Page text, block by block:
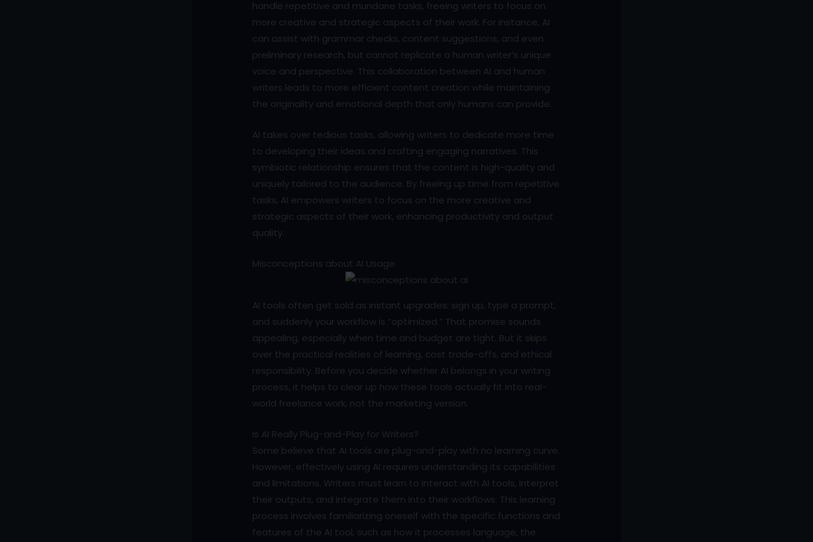
handle repetitive and mundane tasks, freeing writers to focus on
more creative and strategic aspects of their work. For instance, AI
can assist with grammar checks, content suggestions, and even
preliminary research, but cannot replicate a human writer’s unique
voice and perspective. This collaboration between AI and human
writers leads to more efficient content creation while maintaining
the originality and emotional depth that only humans can provide.
AI takes over tedious tasks, allowing writers to dedicate more time
to developing their ideas and crafting engaging narratives. This
symbiotic relationship ensures that the content is high-quality and
uniquely tailored to the audience. By freeing up time from repetitive
tasks, AI empowers writers to focus on the more creative and
strategic aspects of their work, enhancing productivity and output
quality.
Misconceptions about AI Usage
AI tools often get sold as instant upgrades: sign up, type a prompt,
and suddenly your workflow is “optimized.” That promise sounds
appealing, especially when time and budget are tight. But it skips
over the practical realities of learning, cost trade-offs, and ethical
responsibility. Before you decide whether AI belongs in your writing
process, it helps to clear up how these tools actually fit into real-
world freelance work, not the marketing version.
Is AI Really Plug-and-Play for Writers?
Some believe that AI tools are plug-and-play with no learning curve.
However, effectively using AI requires understanding its capabilities
and limitations. Writers must learn to interact with AI tools, interpret
their outputs, and integrate them into their workflows. This learning
process involves familiarizing oneself with the specific functions and
features of the AI tool, such as how it processes language, the